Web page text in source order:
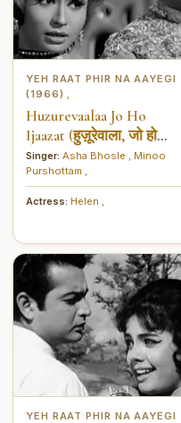
YEH RAAT PHIR NA AAYEGI
(1966)
Huzurevaalaa Jo Ho
Ijaazat (हुज़ूरेवाला, जो हो
इजाज़त)
Singer: Asha Bhosle
Minoo
Purshottam
Actress: Helen
YEH RAAT PHIR NA AAYEGI